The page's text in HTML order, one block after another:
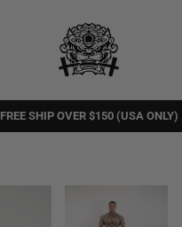
FREE SHIP OVER $150 (USA ONLY)
FREE RETURNS